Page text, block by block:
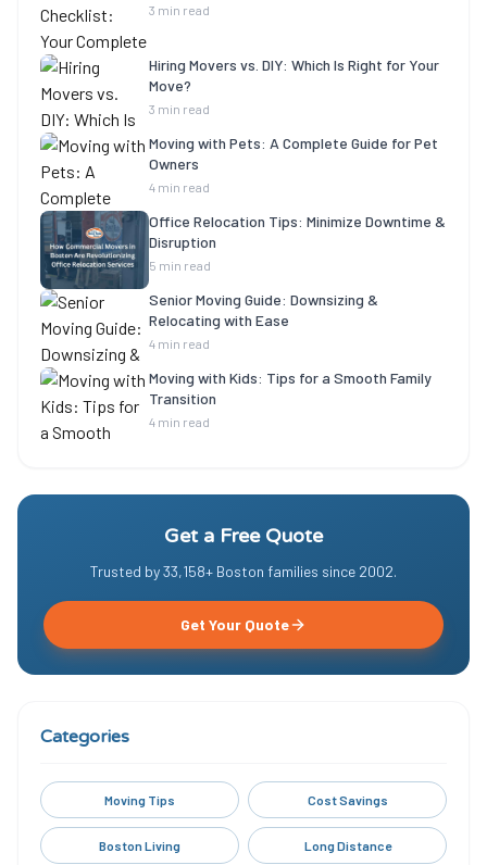
3 min read
Hiring Movers vs. DIY: Which Is Right for Your
Move?
3 min read
Moving with Pets: A Complete Guide for Pet
Owners
4 min read
Office Relocation Tips: Minimize Downtime &
Disruption
5 min read
Senior Moving Guide: Downsizing &
Relocating with Ease
4 min read
Moving with Kids: Tips for a Smooth Family
Transition
4 min read
Get a Free Quote
Trusted by33,158+ Boston families since 2002.
Get Your Quote
Categories
Moving Tips Cost Savings
Boston Living Long Distance